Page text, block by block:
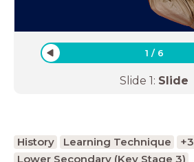
1 / 6
Slide 1: Slide
History Learning Technique
+3
Lower Secondary (Key Stage 3)